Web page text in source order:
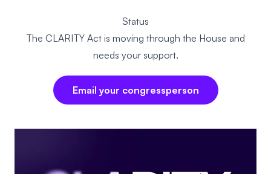
Status
The CLARITY Act is moving through the House and
needs your support.
Email your congressperson